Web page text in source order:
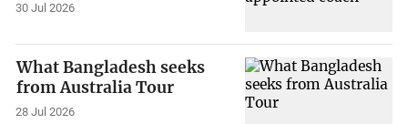
30 Jul 2026
What Bangladesh seeks
from Australia Tour
28 Jul 2026